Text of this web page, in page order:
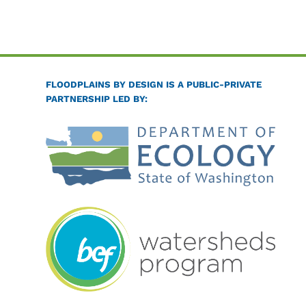
FLOODPLAINS BY DESIGN IS A PUBLIC-PRIVATE
PARTNERSHIP LED BY: